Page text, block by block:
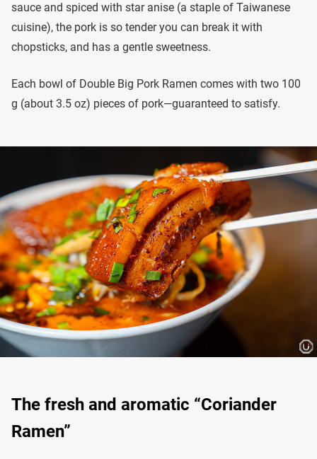
sauce and spiced with star anise (a staple of Taiwanese
cuisine), the pork is so tender you can break it with
chopsticks, and has a gentle sweetness.
Each bowl of Double Big Pork Ramen comes with two 100
g (about 3.5 oz) pieces of pork—guaranteed to satisfy.
The fresh and aromatic “Coriander
Ramen”